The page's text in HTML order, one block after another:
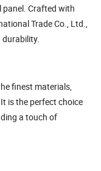
Crafted with
Trade Co., Ltd.,
finest materials,
is the perfect choice
a touch of